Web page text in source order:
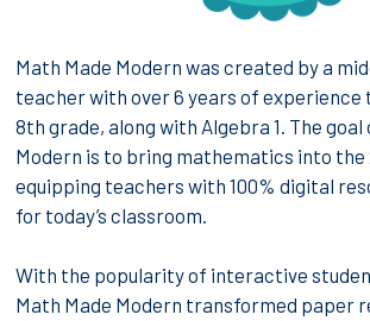
Math Made Modern was created by a
teacher with over 6 years of experience
8th grade, along with Algebra 1. The goal
Modern is to bring mathematics into the
equipping teachers with 100% digital
for today’s classroom.
With the popularity of interactive
Math Made Modern transformed paper